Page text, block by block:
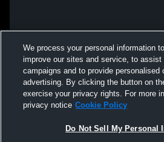
We process your personal information
improve our sites and service, to assist
campaigns and to provide personalised
advertising. By clicking the button on
exercise your privacy rights. For more
privacy notice Cookie Policy
Do Not Sell My Personal